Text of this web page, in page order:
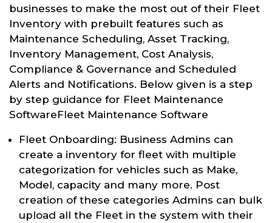
businesses to make the most out of their Fleet
Inventory with prebuilt features such as
Maintenance Scheduling, Asset Tracking,
Inventory Management, Cost Analysis,
Compliance & Governance and Scheduled
Alerts and Notifications. Below given is a step
by step guidance for Fleet Maintenance
SoftwareFleet Maintenance Software
Fleet Onboarding: Business Admins can
create a inventory for fleet with multiple
categorization for vehicles such as Make,
Model, capacity and many more. Post
creation of these categories Admins can bulk
upload all the Fleet in the system with their